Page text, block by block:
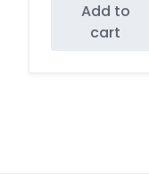
Add to
cart